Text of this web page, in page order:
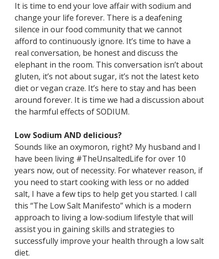
It is time to end your love affair with sodium and
change your life forever. There is a deafening
silence in our food community that we cannot
afford to continuously ignore. It’s time to have a
real conversation, be honest and discuss the
elephant in the room. This conversation isn’t about
gluten, it’s not about sugar, it’s not the latest keto
diet or vegan craze. It’s here to stay and has been
around forever. It is time we had a discussion about
the harmful effects of SODIUM.
Low Sodium AND delicious?
Sounds like an oxymoron, right? My husband and I
have been living #TheUnsaltedLife for over 10
years now, out of necessity. For whatever reason, if
you need to start cooking with less or no added
salt, I have a few tips to help get you started. I call
this “The Low Salt Manifesto” which is a modern
approach to living a low-sodium lifestyle that will
assist you in gaining skills and strategies to
successfully improve your health through a low salt
diet.